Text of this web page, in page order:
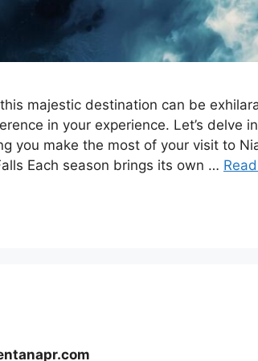
majestic destination can be
in your experience. Let’s delve
you make the most of your visit to
Each season brings its own …